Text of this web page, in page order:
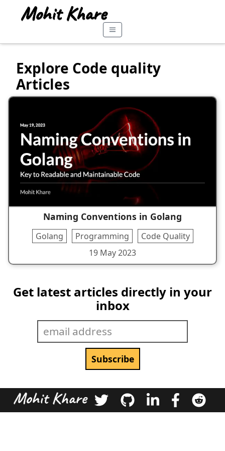
Explore Code quality
Articles
Naming Conventions in Golang
Golang Programming
Code Quality
19 May 2023
Get latest articles directly in your
inbox